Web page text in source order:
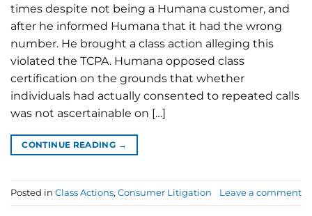
times despite not being a Humana customer, and
after he informed Humana that it had the wrong
number. He brought a class action alleging this
violated the TCPA. Humana opposed class
certification on the grounds that whether
individuals had actually consented to repeated calls
was not ascertainable on […]
CONTINUE READING →
Posted in Class Actions, Consumer Litigation Leave a comment